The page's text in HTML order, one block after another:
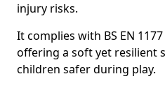
injury risks.
It complies with BS EN
offering a soft yet resilient
children safer during play.